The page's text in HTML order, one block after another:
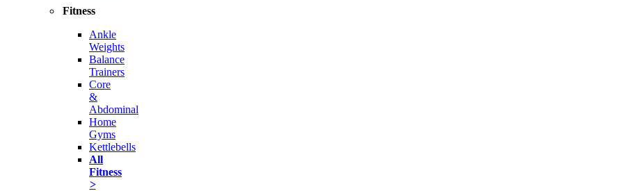
Fitness
Ankle
Weights
Balance
Trainers
Core
&
Abdominal
Home
Gyms
Kettlebells
All
Fitness
>